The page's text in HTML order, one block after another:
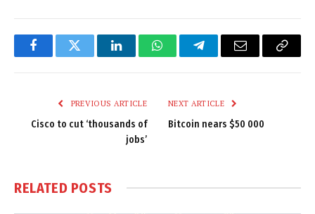
FacebookTwitter LinkedInWhatsAppTelegramEmail
Copy
PREVIOUS ARTICLE
Cisco to cut ‘thousands of
jobs’
NEXT ARTICLE
Bitcoin nears $50 000
RELATED POSTS